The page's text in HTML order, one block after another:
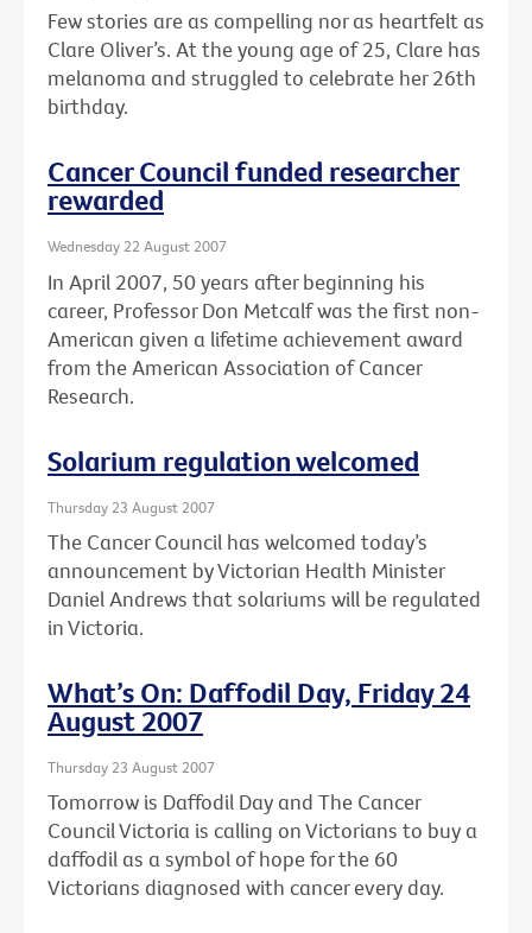
Few stories are as compelling nor as heartfelt as
Clare Oliver’s. At the young age of 25, Clare has
melanoma and struggled to celebrate her 26th
birthday.
Cancer Council funded researcher
rewarded
Wednesday 22 August 2007
In April 2007, 50 years after beginning his
career, Professor Don Metcalf was the first non-
American given a lifetime achievement award
from the American Association of Cancer
Research.
Solarium regulation welcomed
Thursday 23 August 2007
The Cancer Council has welcomed today’s
announcement by Victorian Health Minister
Daniel Andrews that solariums will be regulated
in Victoria.
What’s On: Daffodil Day, Friday 24
August 2007
Thursday 23 August 2007
Tomorrow is Daffodil Day and The Cancer
Council Victoria is calling on Victorians to buy a
daffodil as a symbol of hope for the 60
Victorians diagnosed with cancer every day.